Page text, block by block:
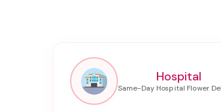
Hospital